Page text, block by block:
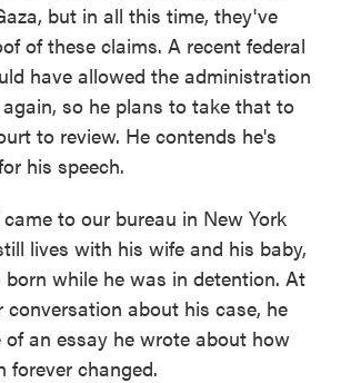
but in all this time, they've
of these claims. A recent federal
have allowed the administration
so he plans to take that to
to review. He contends he's
his speech.
to our bureau in New York
lives with his wife and his baby,
born while he was in detention. At
conversation about his case, he
of an essay he wrote about how
forever changed.